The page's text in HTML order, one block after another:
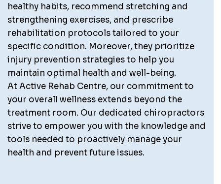
healthy habits, recommend stretching and
strengthening exercises, and prescribe
rehabilitation protocols tailored to your
specific condition. Moreover, they prioritize
injury prevention strategies to help you
maintain optimal health and well-being.
At Active Rehab Centre, our commitment to
your overall wellness extends beyond the
treatment room. Our dedicated chiropractors
strive to empower you with the knowledge and
tools needed to proactively manage your
health and prevent future issues.